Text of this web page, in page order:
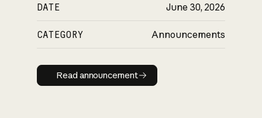
DATE June 30, 2026
CATEGORY Announcements
Read announcement
Read announcement